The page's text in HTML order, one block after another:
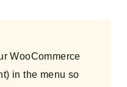
WooCommerce
in the menu so